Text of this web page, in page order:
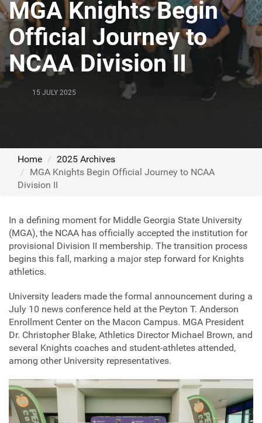
MGA Knights Begin
Official Journey to
NCAA Division II
15 JULY 2025
Home
2025 Archives
MGA Knights Begin Official Journey to NCAA
Division II
In a defining moment for Middle Georgia State University
(MGA), the NCAA has officially accepted the institution for
provisional Division II membership. The transition process
begins this fall, marking a major step forward for Knights
athletics.
University leaders made the formal announcement during a
July 10 news conference held at the Peyton T. Anderson
Enrollment Center on the Macon Campus. MGA President
Dr. Christopher Blake, Athletics Director Michael Brown, and
several Knights coaches and student-athletes attended,
among other University representatives.